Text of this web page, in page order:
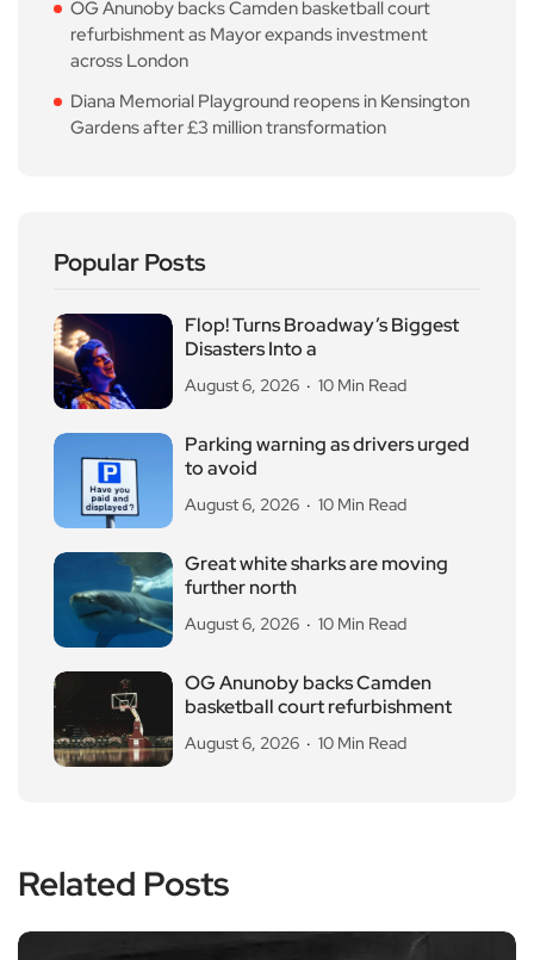
OG Anunoby backs Camden basketball court
refurbishment as Mayor expands investment
across London
Diana Memorial Playground reopens in Kensington
Gardens after £3 million transformation
Popular Posts
Flop! Turns Broadway’s Biggest
Disasters Into a
August 6, 2026 10 Min Read
Parking warning as drivers urged
to avoid
August 6, 2026 10 Min Read
Great white sharks are moving
further north
August 6, 2026 10 Min Read
OG Anunoby backs Camden
basketball court refurbishment
August 6, 2026 10 Min Read
Related Posts